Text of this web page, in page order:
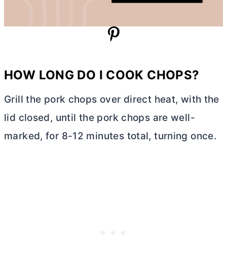
HOW LONG DO I COOK CHOPS?
Grill the pork chops over direct heat, with the
lid closed, until the pork chops are well-
marked, for 8-12 minutes total, turning once.